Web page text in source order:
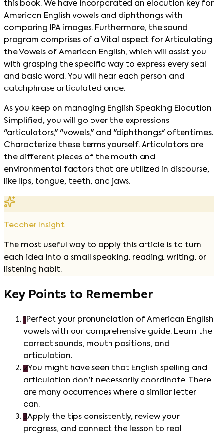
this book. We have incorporated an elocution key for
American English vowels and diphthongs with
comparing IPA images. Furthermore, the sound
program comprises of a Vital aspect for Articulating
the Vowels of American English, which will assist you
with grasping the specific way to express every seal
and basic word. You will hear each person and
catchphrase articulated once.
As you keep on managing English Speaking Elocution
Simplified, you will go over the expressions
"articulators," "vowels," and "diphthongs" oftentimes.
Characterize these terms yourself. Articulators are
the different pieces of the mouth and
environmental factors that are utilized in discourse,
like lips, tongue, teeth, and jaws.
Teacher Insight
The most useful way to apply this article is to turn
each idea into a small speaking, reading, writing, or
listening habit.
Key Points to Remember
1Perfect your pronunciation of American English
vowels with our comprehensive guide. Learn the
correct sounds, mouth positions, and
articulation.
2You might have seen that English spelling and
articulation don't necessarily coordinate. There
are many occurrences where a similar letter
can.
3Apply the tips consistently, review your
progress, and connect the lesson to real